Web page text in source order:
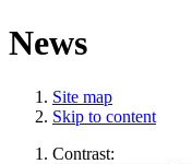
News
Site map
Skip to content
Contrast: